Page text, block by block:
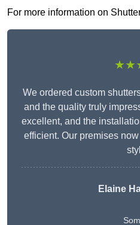
For more information on
We ordered custom
and the quality truly
excellent, and the
efficient. Our premises
Elaine